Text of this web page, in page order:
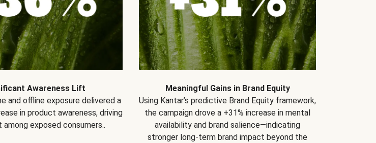
Awareness Lift
and offline exposure delivered a
in product awareness, driving
among exposed consumers..
Meaningful Gains in Brand Equity
Using Kantar’s predictive Brand Equity framework,
the campaign drove a +31% increase in mental
availability and brand salience—indicating
stronger long-term brand impact beyond the